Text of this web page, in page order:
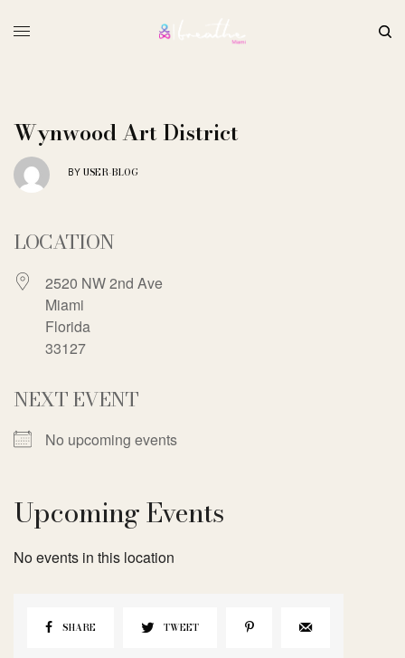
Wynwood Art District
BY USER-BLOG
LOCATION
2520 NW 2nd Ave
Miami
Florida
33127
NEXT EVENT
No upcoming events
Upcoming Events
No events in this location
SHARE TWEET